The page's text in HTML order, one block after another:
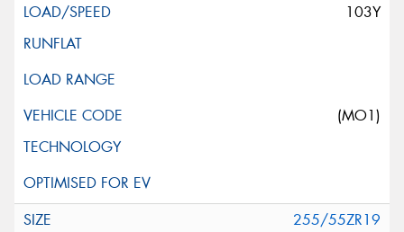
103Y
(MO1)
255/55ZR19